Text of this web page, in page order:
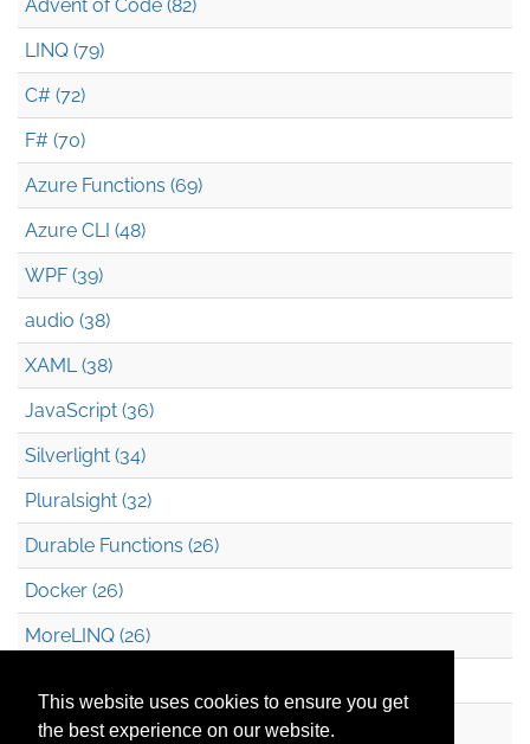
This website uses cookies to ensure you get
the best experience on our website.
Advent of Code (82)
LINQ (79)
C# (72)
F# (70)
Azure Functions (69)
Azure CLI (48)
WPF (39)
audio (38)
XAML (38)
JavaScript (36)
Silverlight (34)
Pluralsight (32)
Durable Functions (26)
Docker (26)
MoreLINQ (26)
.NET (20)